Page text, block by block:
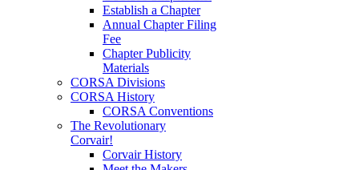
Establish a Chapter
Annual Chapter Filing
Fee
Chapter Publicity
Materials
CORSA Divisions
CORSA History
CORSA Conventions
The Revolutionary
Corvair!
Corvair History